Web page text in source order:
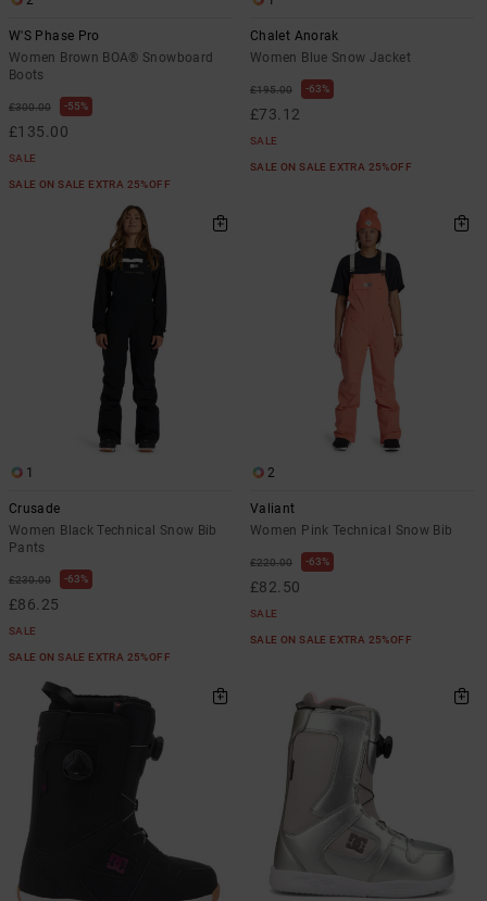
W'S Phase Pro
Women Brown BOA® Snowboard
Boots
£300.00 55%
£135.00
SALE
SALE ON SALE EXTRA 25%OFF
Chalet Anorak
Women Blue Snow Jacket
£195.00 63%
£73.12
SALE
SALE ON SALE EXTRA 25%OFF
1
Crusade
Women Black Technical Snow Bib
Pants
£230.00 63%
£86.25
SALE
SALE ON SALE EXTRA 25%OFF
2
Valiant
Women Pink Technical Snow Bib
£220.00 63%
£82.50
SALE
SALE ON SALE EXTRA 25%OFF